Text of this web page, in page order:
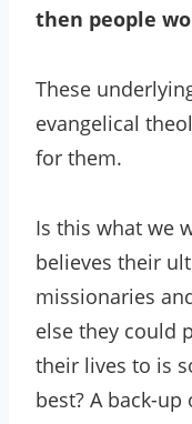
then people
These
evangelical
for them.
Is this what we
believes their
missionaries
else they could
their lives to is
best? A back-up